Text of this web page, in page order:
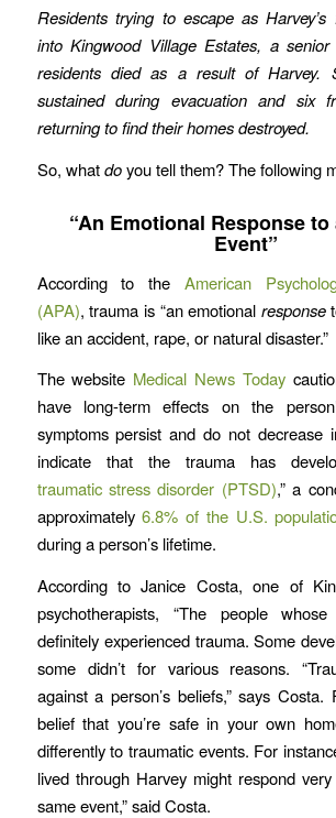
Residents trying to escape as Harvey’s
into Kingwood Village Estates, a
residents died as a result of Harvey.
sustained during evacuation and six
returning to find their homes destroyed.
So, whatdoyou tell them? The following
“An Emotional Response to
Event”
According to the American
(APA), trauma is “an emotional response
like an accident, rape, or natural disaster.”
The website Medical News Today
have long-term effects on the
symptoms persist and do not decrease
indicate that the trauma has
traumatic stress disorder (PTSD),” a
approximately6.8% of the U.S.
during a person’s lifetime.
According to Janice Costa, one of
psychotherapists, “The people
definitely experienced trauma. Some
some didn’t for various reasons.
against a person’s beliefs,” says Costa.
belief that you’re safe in your own
differently to traumatic events. For
lived through Harvey might respond
same event,” said Costa.